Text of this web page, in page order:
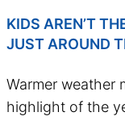
KIDS AREN’T
JUST AROUND
Warmer weather
highlight of the